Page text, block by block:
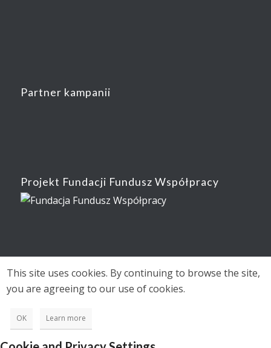
Partner kampanii
Projekt Fundacji Fundusz Współpracy
This site uses cookies. By continuing to browse the site,
you are agreeing to our use of cookies.
OK Learn more